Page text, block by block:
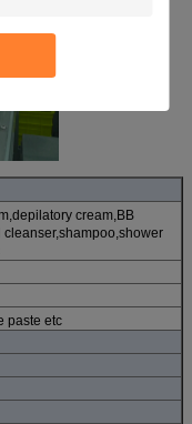
cream,BB
paste etc